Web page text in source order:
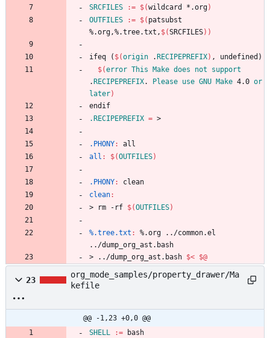
SRCFILES
:= $(wildcard *.org)
OUTFILES
:= $( patsubst
%.org,%.tree.txt, $(SRCFILES) )
ifeq ( $(origin . RECIPEPREFIX) , undefined )
$(error This Make does not
support
. RECIPEPREFIX. Please use GNU Make 4.0 or
later)
end if
.RECIPEPREFIX =
.PHONY:
all
all : $(OUTFILES)
.PHONY:
clean
clean:
>
rm - rf $(OUTFILES)
%.tree.txt : %.org ../common.el
../dump_org_ast . bash
>
. . /d ump org ast . bas h $< $@
23
org_mode_samples/property_drawer/Ma
kefile
@@ -1,23 +0,0 @@
SHELL
:=